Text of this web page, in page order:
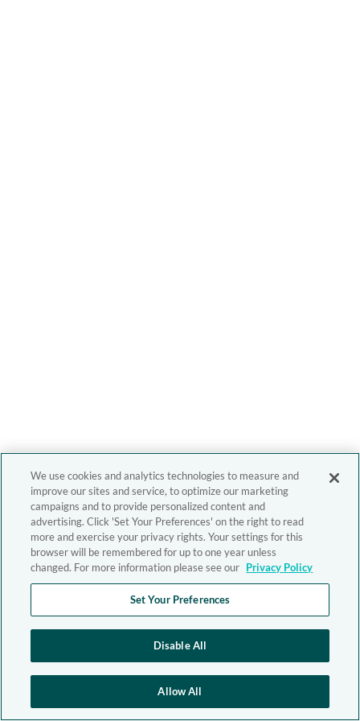
We use cookies and analytics technologies to measure and
improve our sites and service, to optimize our marketing
campaigns and to provide personalized content and
advertising. Click 'Set Your Preferences' on the right to read
more and exercise your privacy rights. Your settings for this
browser will be remembered for up to one year unless
changed. For more information please see our Privacy Policy
Set Your Preferences
Disable All
Allow All